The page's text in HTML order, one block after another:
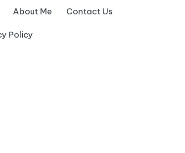
About Me Contact Us
Policy